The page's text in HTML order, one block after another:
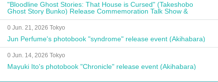
"Bloodline Ghost Stories: That House is Cursed" (Takeshobo
Ghost Story Bunko) Release Commemoration Talk Show &
Autograph Session
0 Jun. 21, 2026 Tokyo
Jun Perfume's photobook "syndrome" release event (Akihabara)
0 Jun. 14, 2026 Tokyo
Mayuki Ito's photobook "Chronicle" release event (Akihabara)